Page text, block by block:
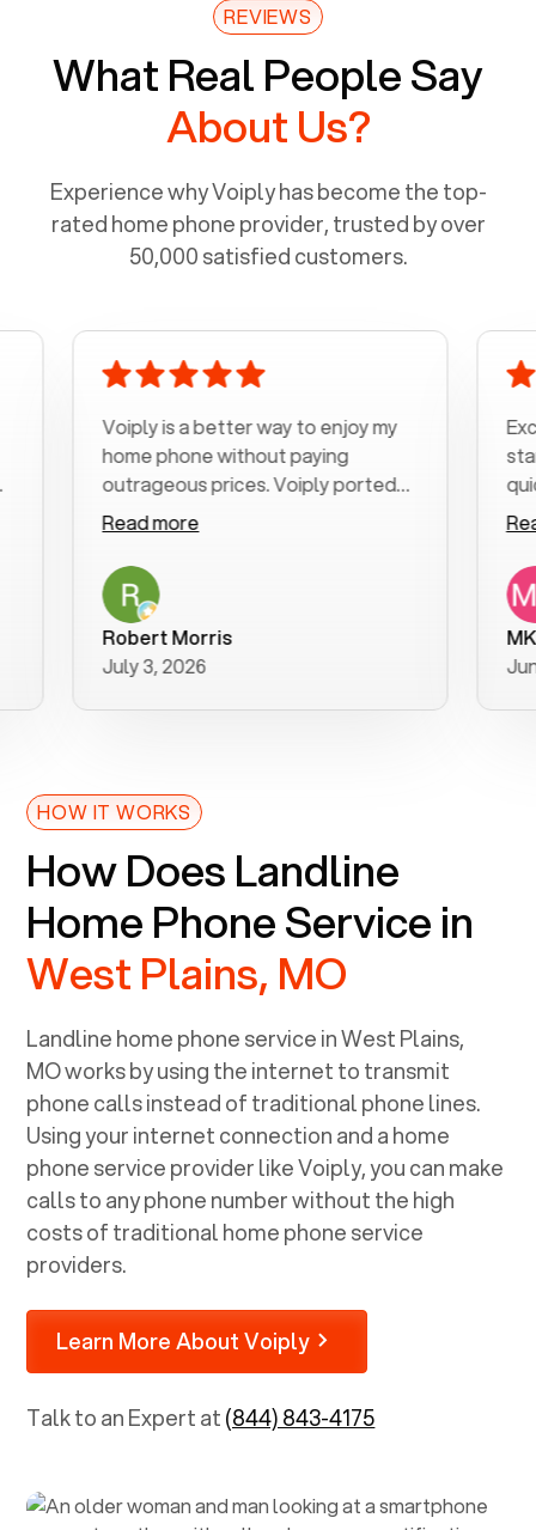
REVIEWS
What Real People Say
About Us?
Experience why Voiply has become the top-
rated home phone provider, trusted by over
50,000 satisfied customers.
Voiply is a better way to enjoy my
home phone without paying
outrageous prices. Voiply ported
my number in a manner of days. And
was very helpful and supportive
with my phone connection. Voiply is
a user friendly system. No need to
purchase new phones. Voiply a
better way to talk! Thanks Voiply
for your help!!
Read more
Robert Morris
July 3, 2026
start to
quickly
clear,
follow-
was
Read
June 22,
HOW IT WORKS
How Does Landline
Home Phone Service in
West Plains, MO
Landline home phone service inWest Plains,
MOworks by using the internet to transmit
phone calls instead of traditional phone lines.
Using your internet connection and a home
phone service provider like Voiply, you can make
calls to any phone number without the high
costs of traditional home phone service
providers.
Learn More About Voiply
Talk to an Expert at(844) 843-4175